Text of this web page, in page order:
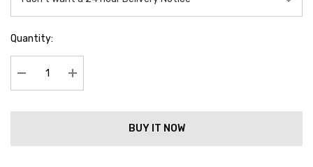
Quantity:
Decrease Quantity:Increase Quantity:
BUY IT NOW